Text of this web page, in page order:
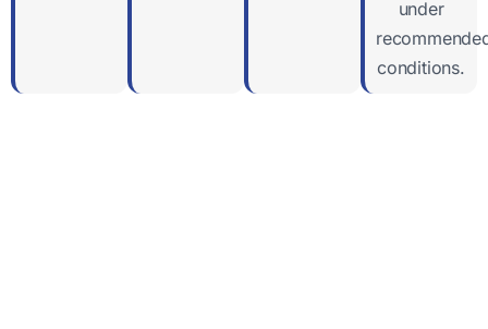
under
conditions.